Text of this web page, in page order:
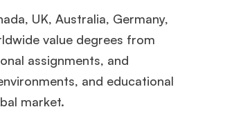
UK, Australia, Germany,
value degrees from
assignments, and
and educational
market.